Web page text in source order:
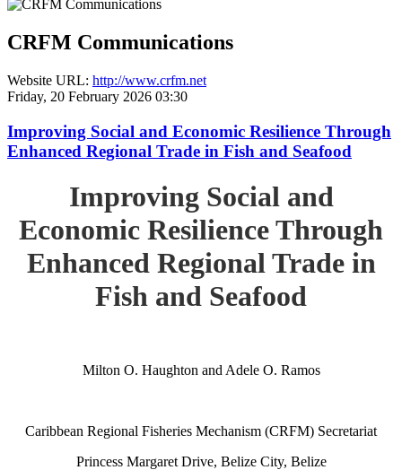
CRFM Communications
Website URL: http://www.crfm.net
Friday, 20 February 2026 03:30
Improving Social and Economic Resilience Through
Enhanced Regional Trade in Fish and Seafood
Improving Social and
Economic Resilience Through
Enhanced Regional Trade in
Fish and Seafood
Milton O. Haughton and Adele O. Ramos
Caribbean Regional Fisheries Mechanism (CRFM) Secretariat
Princess Margaret Drive, Belize City, Belize